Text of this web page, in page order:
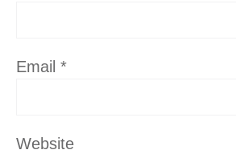
Email *
Website